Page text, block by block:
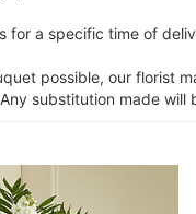
for a specific time of
possible, our florist
substitution made